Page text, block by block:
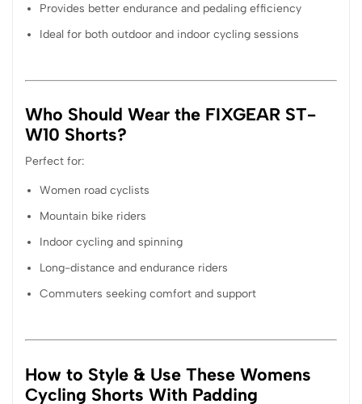
Provides better endurance and pedaling efficiency
Ideal for both outdoor and indoor cycling sessions
Who Should Wear the FIXGEAR ST-
W10 Shorts?
Perfect for:
Women road cyclists
Mountain bike riders
Indoor cycling and spinning
Long-distance and endurance riders
Commuters seeking comfort and support
How to Style & Use These Womens
Cycling Shorts With Padding